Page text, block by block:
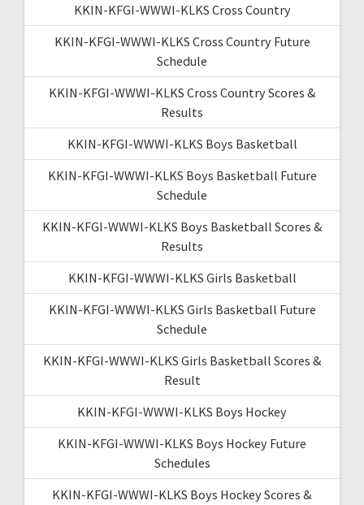
KKIN-KFGI-WWWI-KLKS Cross Country
KKIN-KFGI-WWWI-KLKS Cross Country Future
Schedule
KKIN-KFGI-WWWI-KLKS Cross Country Scores &
Results
KKIN-KFGI-WWWI-KLKS Boys Basketball
KKIN-KFGI-WWWI-KLKS Boys Basketball Future
Schedule
KKIN-KFGI-WWWI-KLKS Boys Basketball Scores &
Results
KKIN-KFGI-WWWI-KLKS Girls Basketball
KKIN-KFGI-WWWI-KLKS Girls Basketball Future
Schedule
KKIN-KFGI-WWWI-KLKS Girls Basketball Scores &
Result
KKIN-KFGI-WWWI-KLKS Boys Hockey
KKIN-KFGI-WWWI-KLKS Boys Hockey Future
Schedules
KKIN-KFGI-WWWI-KLKS Boys Hockey Scores &